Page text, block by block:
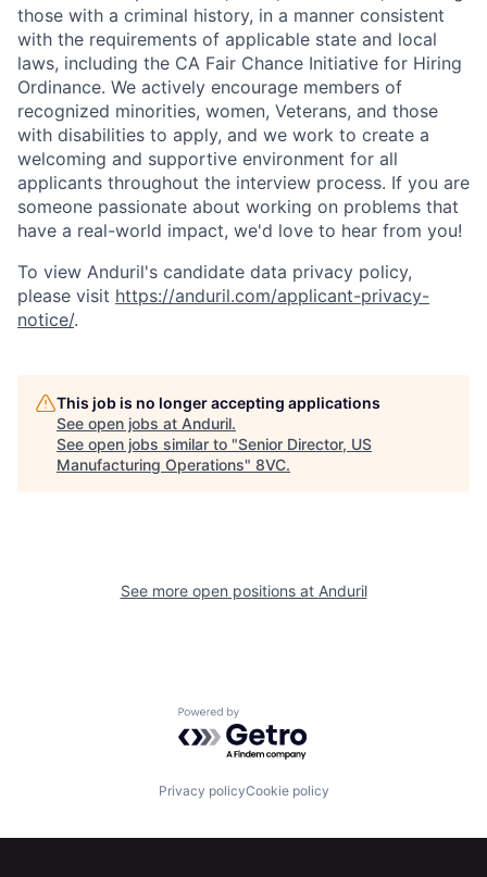
Home Resources
Portfolio Fellowship
About Build
those with a criminal history, in a manner consistent
with the requirements of applicable state and local
laws, including the CA Fair Chance Initiative for Hiring
Ordinance. We actively encourage members of
recognized minorities, women, Veterans, and those
with disabilities to apply, and we work to create a
welcoming and supportive environment for all
applicants throughout the interview process. If you are
someone passionate about working on problems that
have a real-world impact, we'd love to hear from you!
To view Anduril's candidate data privacy policy,
please visit https://anduril.com/applicant-privacy-
notice/.
This job is no longer accepting applications
See open jobs at Anduril.
See open jobs similar to "Senior Director, US
Manufacturing Operations" 8VC.
See more open positions at Anduril
Powered by Getro.com
Privacy policyCookie policy